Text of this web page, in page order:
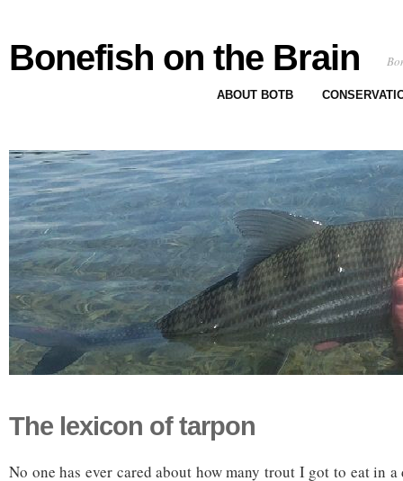
Bonefish on the Brain
ABOUT BOTB
The lexicon of tarpon
No one has ever cared about how many trout I got to eat in